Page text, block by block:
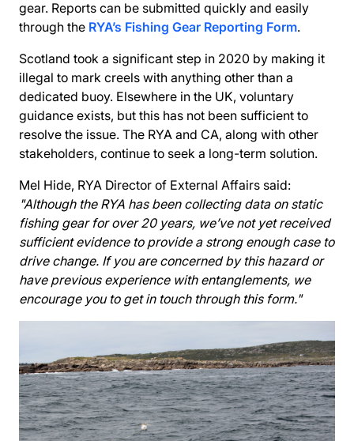
gear. Reports can be submitted quickly and easily
through the RYA’s Fishing Gear Reporting Form.
Scotland took a significant step in 2020 by making it
illegal to mark creels with anything other than a
dedicated buoy. Elsewhere in the UK, voluntary
guidance exists, but this has not been sufficient to
resolve the issue. The RYA and CA, along with other
stakeholders, continue to seek a long-term solution.
Mel Hide, RYA Director of External Affairs said:
"Although the RYA has been collecting data on static
fishing gear for over 20 years, we’ve not yet received
sufficient evidence to provide a strong enough case to
drive change. If you are concerned by this hazard or
have previous experience with entanglements, we
encourage you to get in touch through this form."